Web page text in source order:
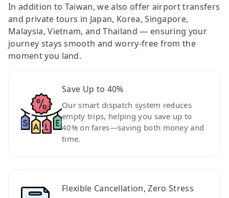
In addition to Taiwan, we also offer airport transfers
and private tours in Japan, Korea, Singapore,
Malaysia, Vietnam, and Thailand — ensuring your
journey stays smooth and worry-free from the
moment you land.
Save Up to 40%
Our smart dispatch system reduces
empty trips, helping you save up to
40% on fares—saving both money and
time.
Flexible Cancellation, Zero Stress